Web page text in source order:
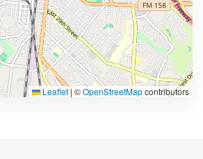
Leaflet|©OpenStreetMapcontributors